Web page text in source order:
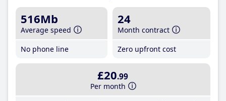
516Mb
Average speed
No phone line
24
Month contract
Zero upfront cost
£20.99
Per month